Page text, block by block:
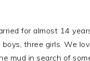
for almost 14
three girls. We
mud in search of